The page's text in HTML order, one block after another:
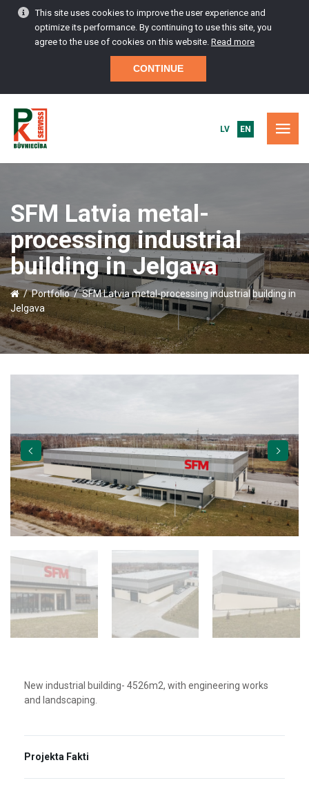
This site uses cookies to improve the user experience and
optimize its performance. By continuing to use this site, you
agree to the use of cookies on this website. Read more
CONTINUE
PORTFOLIO
CONSTRUCTION SERVICES
MAINTENANCE AND SERVICE
TORVERK GATES
ABOUT US
APPLY
VACANCIES
CONTACTS
LV EN
SFM Latvia metal-
processing industrial
building in Jelgava
/Portfolio/SFM Latvia metal-processing industrial building in
Jelgava
New industrial building- 4526m2, with engineering works
and landscaping.
Projekta Fakti